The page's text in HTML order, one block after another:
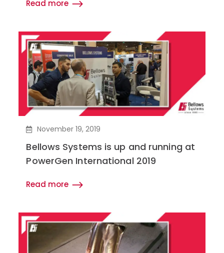
Read more
November 19, 2019
Bellows Systems is up and running at
PowerGen International 2019
Read more